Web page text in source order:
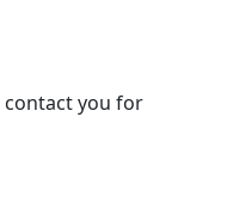
contact you for